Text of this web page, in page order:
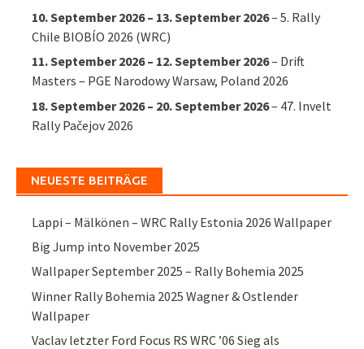
10. September 2026– 13. September 2026–5. Rally
Chile BIOBÍO 2026 (WRC)
11. September 2026– 12. September 2026– Drift
Masters – PGE Narodowy Warsaw, Poland 2026
18. September 2026– 20. September 2026– 47. Invelt
Rally Pačejov 2026
NEUESTE BEITRÄGE
Lappi – Mälkönen – WRC Rally Estonia 2026 Wallpaper
Big Jump into November 2025
Wallpaper September 2025 – Rally Bohemia 2025
Winner Rally Bohemia 2025 Wagner & Ostlender
Wallpaper
Vaclav letzter Ford Focus RS WRC ’06 Sieg als